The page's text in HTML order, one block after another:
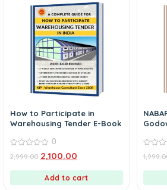
How to Participate in
Warehousing Tender E-Book
out
0
2,999.00 2,100.00
Add to cart
out